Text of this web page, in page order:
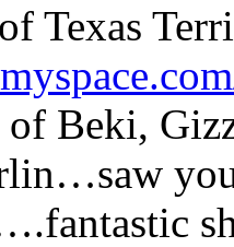
Texas
of Beki,